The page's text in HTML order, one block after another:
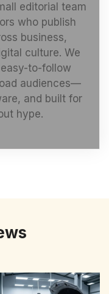
editorial team
who publish
business,
culture. We
to-follow
audiences—
and built for
hype.